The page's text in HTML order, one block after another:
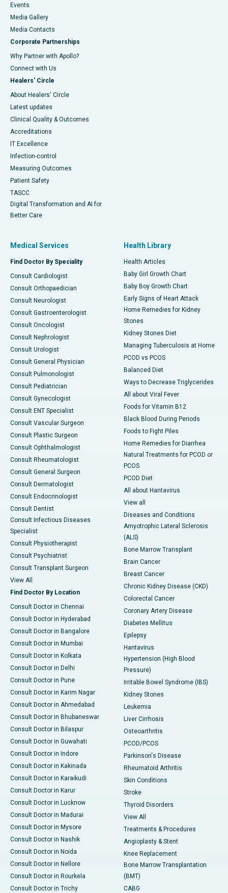
Events
Media Gallery
​​​​​​​Media Contacts
Corporate Partnerships
Why Partner with Apollo?
Connect with Us
Healers' Circle
About Healers' Circle
Latest updates
Clinical Quality & Outcomes
Accreditations
IT Excellence
Infection-control
Measuring Outcomes
Patient Safety
TASCC
Digital Transformation and AI for
Better Care
Medical Services
Find Doctor By Speciality
Consult Cardiologist
Consult Orthopaedician
Consult Neurologist
Consult Gastroenterologist
Consult Oncologist
Consult Nephrologist
Consult Urologist
Consult General Physician
Consult Pulmonologist
Consult Pediatrician
Consult Gynecologist
Consult ENT Specialist
Consult Vascular Surgeon
Consult Plastic Surgeon
Consult Ophthalmologist
Consult Rheumatologist
Consult General Surgeon
Consult Dermatologist
Consult Endocrinologist
Consult Dentist
Consult Infectious Diseases
Specialist
Consult Physiotherapist
Consult Psychiatrist
Consult Transplant Surgeon
View All
Find Doctor By Location
Consult Doctor in Chennai
Consult Doctor in Hyderabad
Consult Doctor in Bangalore
Consult Doctor in Mumbai
Consult Doctor in Kolkata
Consult Doctor in Delhi
Consult Doctor in Pune
Consult Doctor in Karim Nagar
Consult Doctor in Ahmedabad
Consult Doctor in Bhubaneswar
Consult Doctor in Bilaspur
Consult Doctor in Guwahati
Consult Doctor in Indore
Consult Doctor in Kakinada
Consult Doctor in Karaikudi
Consult Doctor in Karur
Consult Doctor in Lucknow
Consult Doctor in Madurai
Consult Doctor in Mysore
Consult Doctor in Nashik
Consult Doctor in Noida
Consult Doctor in Nellore
Consult Doctor in Rourkela
Consult Doctor in Trichy
Health Library
Health Articles
Baby Girl Growth Chart
Baby Boy Growth Chart
Early Signs of Heart Attack
Home Remedies for Kidney
Stones
Kidney Stones Diet
Managing Tuberculosis at Home
PCOD vs PCOS
Balanced Diet
Ways to Decrease Triglycerides
All about Viral Fever
Foods for Vitamin B12
Black Blood During Periods
Foods to Fight Piles
Home Remedies for Diarrhea
Natural Treatments for PCOD or
PCOS
PCOD Diet
All about Hantavirus
View all
Diseases and Conditions
Amyotrophic Lateral Sclerosis
(ALS)
Bone Marrow Transplant
Brain Cancer
Breast Cancer
Chronic Kidney Disease (CKD)
Colorectal Cancer
Coronary Artery Disease
Diabetes Mellitus
Epilepsy
Hantavirus
Hypertension (High Blood
Pressure)
Irritable Bowel Syndrome (IBS)
Kidney Stones
Leukemia
Liver Cirrhosis
Osteoarthritis
PCOD/PCOS
Parkinson's Disease
Rheumatoid Arthritis
Skin Conditions
Stroke
Thyroid Disorders
View All
Treatments & Procedures
Angioplasty & Stent
Knee Replacement
Bone Marrow Transplantation
(BMT)
CABG